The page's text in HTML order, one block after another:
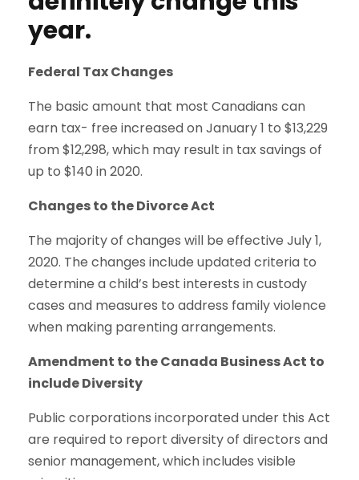
year.
Federal Tax Changes
The basic amount that most Canadians can
earn tax- free increased on January 1 to $13,229
from $12,298, which may result in tax savings of
up to $140 in 2020.
Changes to the Divorce Act
The majority of changes will be effective July 1,
2020. The changes include updated criteria to
determine a child’s best interests in custody
cases and measures to address family violence
when making parenting arrangements.
Amendment to the Canada Business Act to
include Diversity
Public corporations incorporated under this Act
are required to report diversity of directors and
senior management, which includes visible